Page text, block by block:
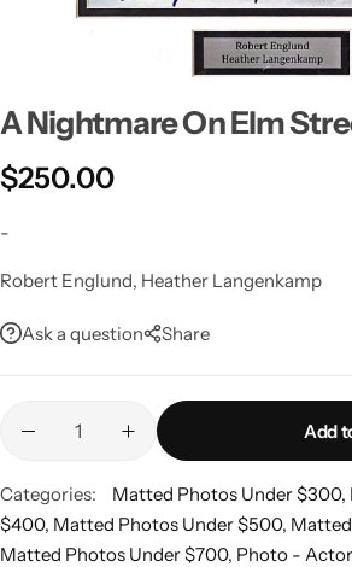
A Nightmare On Elm
$250.00
-
Robert Englund, Heather Langenkamp
Ask a question Share
Add
Categories: Matted Photos Under $300,
$400, Matted Photos Under $500,
Matted Photos Under $700, Photo - Actor